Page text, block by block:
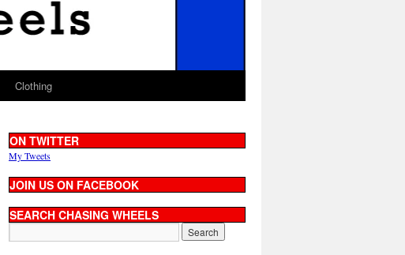
Clothing
ON TWITTER
My Tweets
JOIN US ON FACEBOOK
SEARCH CHASING WHEELS